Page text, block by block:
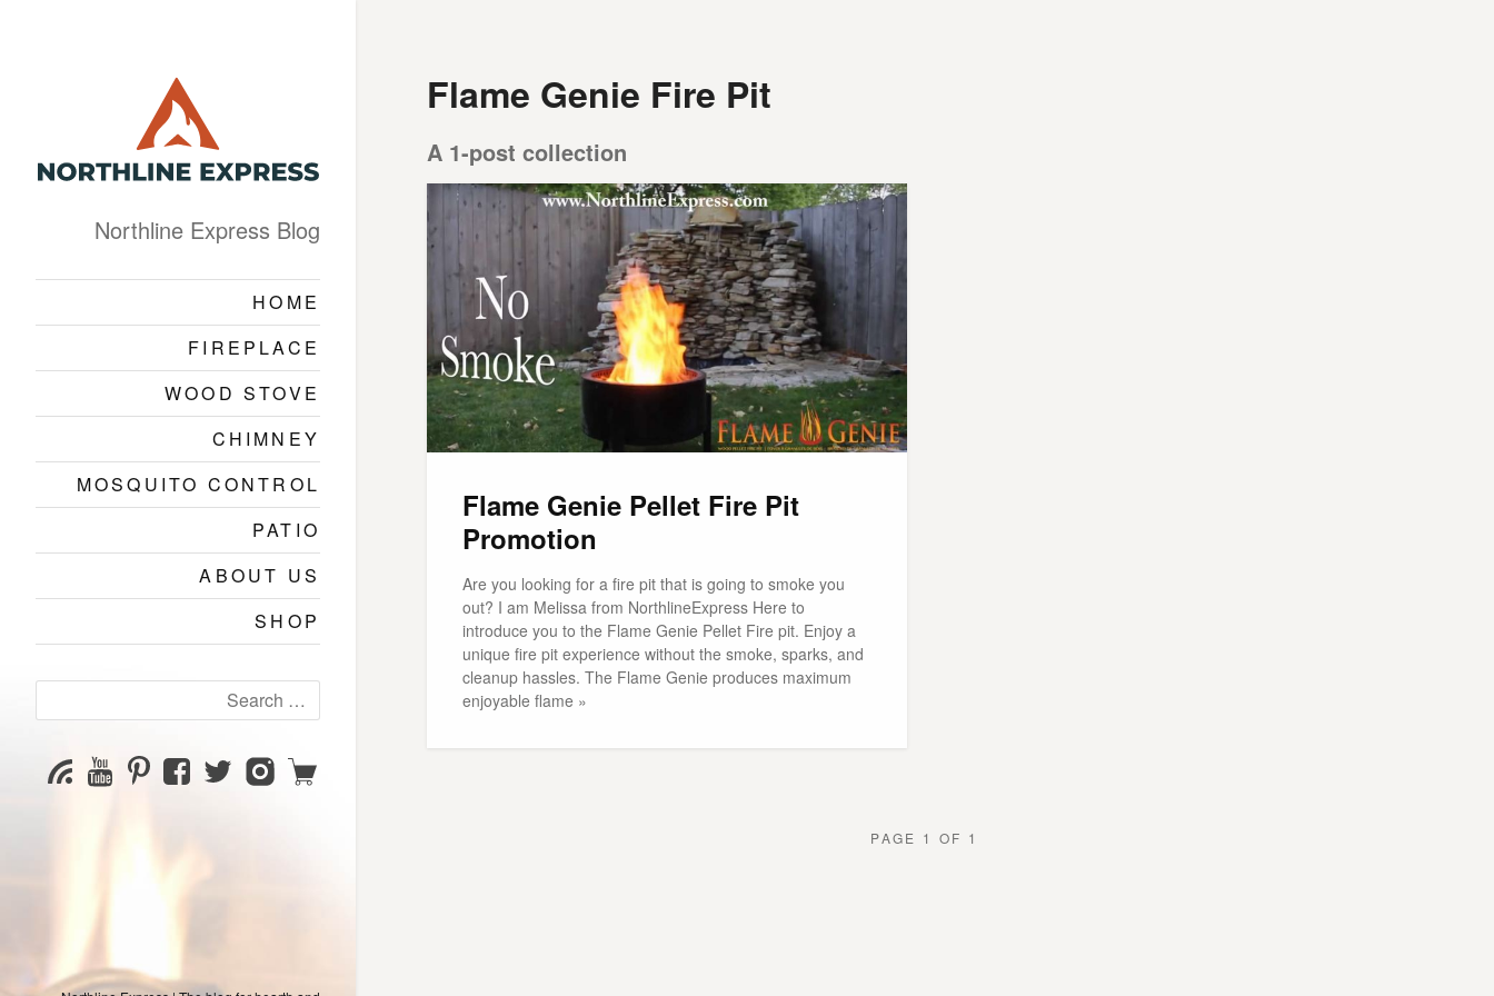
Northline Express Blog
HOME
FIREPLACE
WOOD STOVE
CHIMNEY
MOSQUITO CONTROL
PATIO
ABOUT US
SHOP
for:
SubscribeYouTube
Channel
PinterestFacebookTwitterInstagram
Shop
Flame Genie Fire Pit
A 1-post collection
Flame Genie Pellet Fire Pit
Promotion
Are you looking for a fire pit that is going to smoke you
out? I am Melissa from NorthlineExpress Here to
introduce you to the Flame Genie Pellet Fire pit. Enjoy a
unique fire pit experience without the smoke, sparks, and
cleanup hassles. The Flame Genie produces maximum
enjoyable flame »
PAGE 1 OF 1